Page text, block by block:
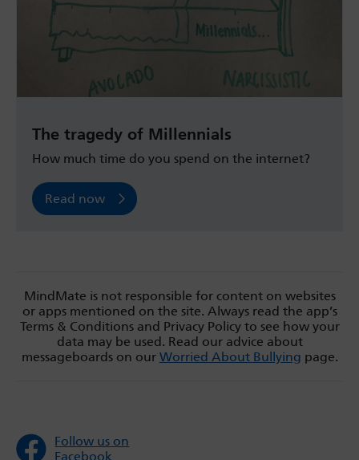
The tragedy of Millennials
How much time do you spend on the internet?
Read now
MindMate is not responsible for content on websites
or apps mentioned on the site. Always read the app’s
Terms & Conditions and Privacy Policy to see how your
data may be used. Read our advice about
messageboards on our Worried About Bullying page.
Follow us on
Facebook